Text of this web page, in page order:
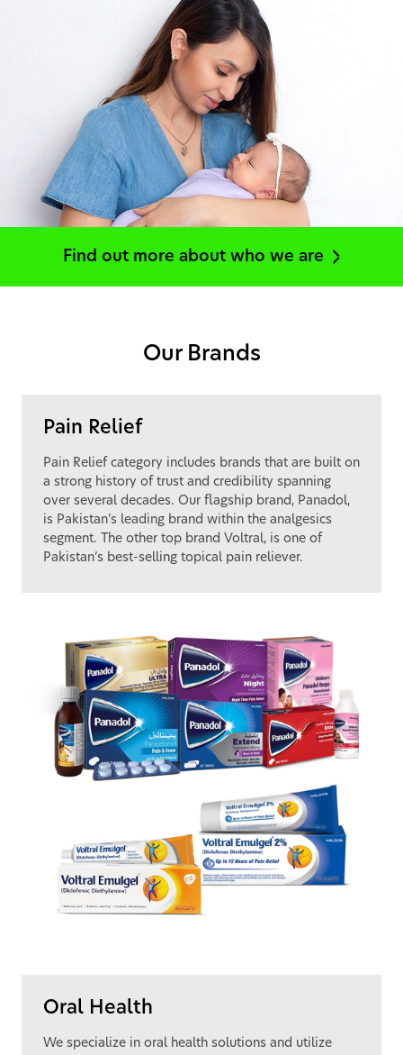
Find out more about who we are
Our Brands
Pain Relief
Pain Relief category includes brands that are built on
a strong history of trust and credibility spanning
over several decades. Our flagship brand, Panadol,
is Pakistan’s leading brand within the analgesics
segment. The other top brand Voltral, is one of
Pakistan’s best-selling topical pain reliever.
Oral Health
We specialize in oral health solutions and utilize